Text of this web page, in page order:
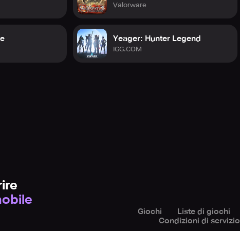
Valorware
Yeager: Hunter Legend
IGG.COM
Giochi Liste di giochi
Condizioni di servizio